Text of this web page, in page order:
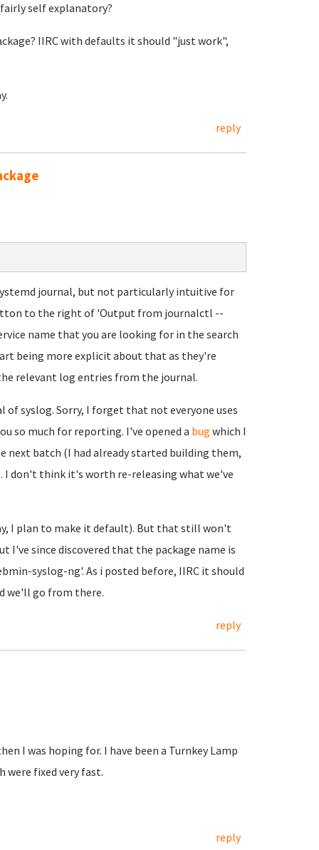
self explanatory?
IIRC with defaults it should "just work",
reply
journal, but not particularly intuitive for
to the right of 'Output from journalctl --
name that you are looking for in the search
being more explicit about that as they're
relevant log entries from the journal.
syslog. Sorry, I forget that not everyone uses
so much for reporting. I've opened a bug which I
next batch (I had already started building them,
don't think it's worth re-releasing what we've
I plan to make it default). But that still won't
I've since discovered that the package name is
syslog-ng'. As i posted before, IIRC it should
we'll go from there.
reply
I was hoping for. I have been a Turnkey Lamp
were fixed very fast.
reply